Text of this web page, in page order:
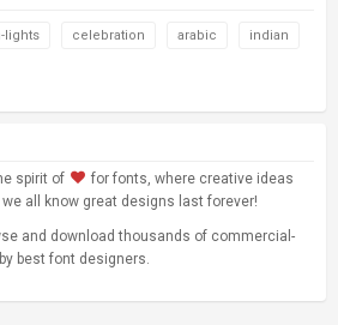
lights celebration arabic indian
spirit of
for fonts, where creative ideas
all know great designs last forever!
and download thousands of commercial-
best font designers.